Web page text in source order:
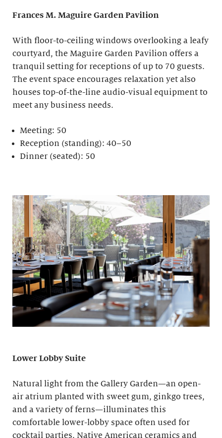
Frances M. Maguire Garden Pavilion
With floor-to-ceiling windows overlooking a leafy
courtyard, the Maguire Garden Pavilion offers a
tranquil setting for receptions of up to 70 guests.
The event space encourages relaxation yet also
houses top-of-the-line audio-visual equipment to
meet any business needs.
Meeting: 50
Reception (standing): 40–50
Dinner (seated): 50
Lower Lobby Suite
Natural light from the Gallery Garden—an open-
air atrium planted with sweet gum, ginkgo trees,
and a variety of ferns—illuminates this
comfortable lower-lobby space often used for
cocktail parties. Native American ceramics and